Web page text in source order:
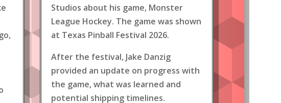
Studios about his game, Monster
League Hockey. The game was shown
at Texas Pinball Festival 2026.
After the festival, Jake Danzig
provided an update on progress with
the game, what was learned and
potential shipping timelines.